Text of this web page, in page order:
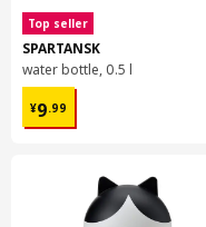
Top seller
SPARTANSK
water bottle, 0.5 l
¥9.99
¥ 9.99